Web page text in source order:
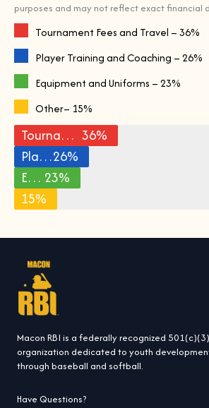
purposes and may not reflect exact financial
Tournament Fees and Travel – 36%
Player Training and Coaching – 26%
Equipment and Uniforms – 23%
Other– 15%
Tournament Fees and Travel 36%
Player Training and Coaching26%
Equipment and Uniforms 23%
Other
15%
Macon RBI is a federally recognized
organization dedicated to youth
through baseball and softball.
Have Questions?